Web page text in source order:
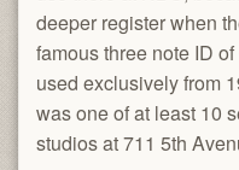
deeper register when
famous three note ID
used exclusively from
was one of at least 10
studios at 711 5th